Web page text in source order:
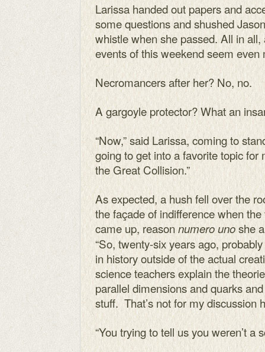
Larissa handed out papers and
some questions and shushed
whistle when she passed. All in
events of this weekend seem even
Necromancers after her? No, no.
A gargoyle protector? What an
“Now,” said Larissa, coming to
going to get into a favorite topic
the Great Collision.”
As expected, a hush fell over the
the façade of indifference when
came up, reasonnumero unoshe
“So, twenty-six years ago,
in history outside of the actual
science teachers explain the
parallel dimensions and quarks
stuff. That’s not for my discussion
“You trying to tell us you weren’t a